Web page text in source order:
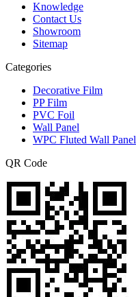
Knowledge
Contact Us
Showroom
Sitemap
Categories
Decorative Film
PP Film
PVC Foil
Wall Panel
WPC Fluted Wall Panel
QR Code